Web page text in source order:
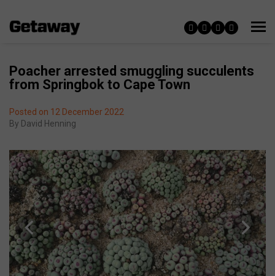
Poacher arrested smuggling succulents
from Springbok to Cape Town
Posted on 12 December 2022
By David Henning